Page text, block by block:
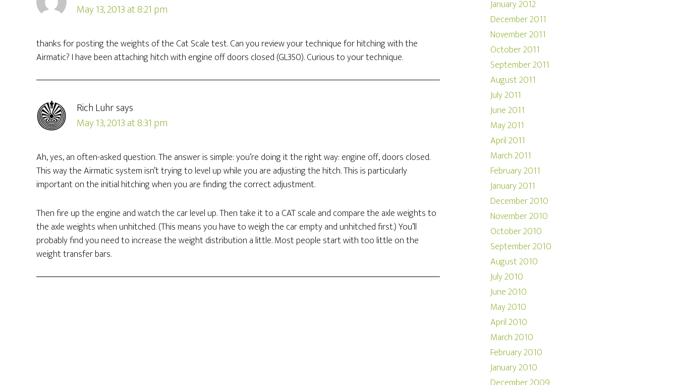
May 13, 2013 at 8:21 pm
thanks for posting the weights of the Cat Scale test. Can you review your technique for hitching with the
Airmatic? I have been attaching hitch with engine off doors closed (GL350). Curious to your technique.
Rich Luhrsays
May 13, 2013 at 8:31 pm
Ah, yes, an often-asked question. The answer is simple: you’re doing it the right way: engine off, doors closed.
This way the Airmatic system isn’t trying to level up while you are adjusting the hitch. This is particularly
important on the initial hitching when you are finding the correct adjustment.
Then fire up the engine and watch the car level up. Then take it to a CAT scale and compare the axle weights to
the axle weights when unhitched. (This means you have to weigh the car empty and unhitched first.) You’ll
probably find you need to increase the weight distribution a little. Most people start with too little on the
weight transfer bars.
January 2012
December 2011
November 2011
October 2011
September 2011
August 2011
July 2011
June 2011
May 2011
April 2011
March 2011
February 2011
January 2011
December 2010
November 2010
October 2010
September 2010
August 2010
July 2010
June 2010
May 2010
April 2010
March 2010
February 2010
January 2010